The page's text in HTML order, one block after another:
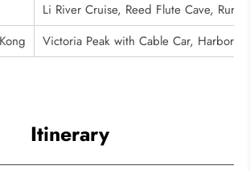
Li River Cruise, Reed Flute Cave, Rural
Victoria Peak with Cable Car, Harbor
Itinerary